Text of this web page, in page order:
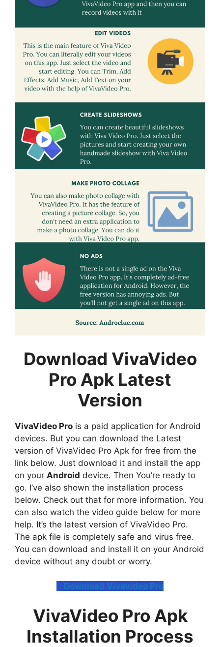
Download VivaVideo
Pro Apk Latest
Version
VivaVideo Pro is a paid application for Android
devices. But you can download the Latest
version of VivaVideo Pro Apk for free from the
link below. Just download it and install the app
on your Android device. Then You’re ready to
go. I’ve also shown the installation process
below. Check out that for more information. You
can also watch the video guide below for more
help. It’s the latest version of VivaVideo Pro.
The apk file is completely safe and virus free.
You can download and install it on your Android
device without any doubt or worry.
Download Vivavideo Pro
VivaVideo Pro Apk
Installation Process